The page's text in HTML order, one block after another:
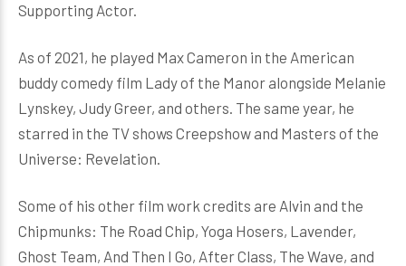
Supporting Actor.
As of 2021, he played Max Cameron in the American
buddy comedy film Lady of the Manor alongside Melanie
Lynskey, Judy Greer, and others. The same year, he
starred in the TV shows Creepshow and Masters of the
Universe: Revelation.
Some of his other film work credits are Alvin and the
Chipmunks: The Road Chip, Yoga Hosers, Lavender,
Ghost Team, And Then I Go, After Class, The Wave, and